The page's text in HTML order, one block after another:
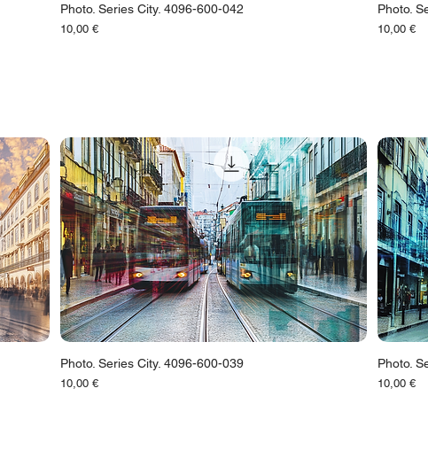
Photo. Series City. 4096-600-042
Цена
10,00 €
Photo.
Цена
10,00 €
Photo. Series City. 4096-600-039
Цена
10,00 €
Photo.
Цена
10,00 €